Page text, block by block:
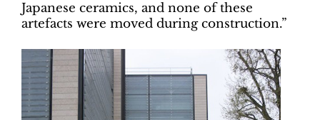
Japanese ceramics, and none of these
artefacts were moved during construction.”